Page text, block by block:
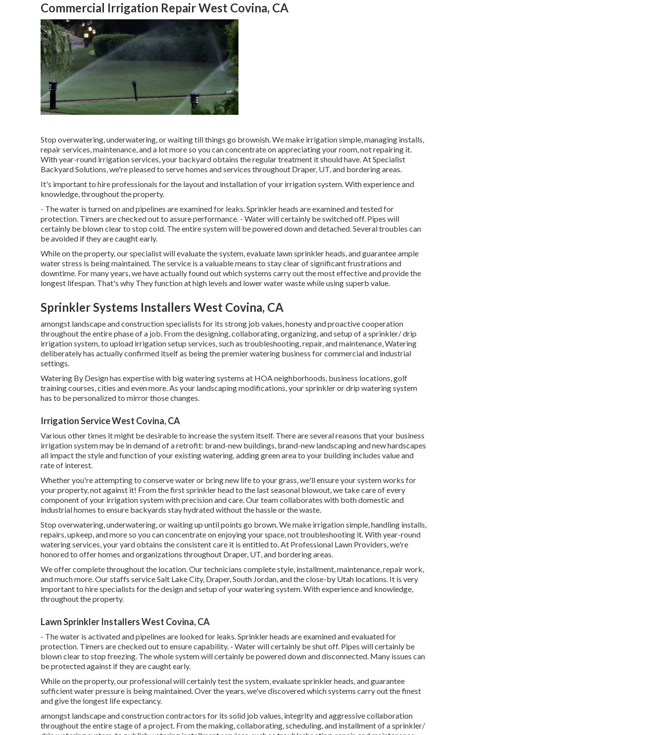
Commercial Irrigation Repair West Covina, CA
Stop overwatering, underwatering, or waiting till things go brownish. We make irrigation simple, managing installs,
repair services, maintenance, and a lot more so you can concentrate on appreciating your room, not repairing it.
With year-round irrigation services, your backyard obtains the regular treatment it should have. At Specialist
Backyard Solutions, we're pleased to serve homes and services throughout Draper, UT, and bordering areas.
It's important to hire professionals for the layout and installation of your irrigation system. With experience and
knowledge, throughout the property.
- The water is turned on and pipelines are examined for leaks. Sprinkler heads are examined and tested for
protection. Timers are checked out to assure performance. - Water will certainly be switched off. Pipes will
certainly be blown clear to stop cold. The entire system will be powered down and detached. Several troubles can
be avoided if they are caught early.
While on the property, our specialist will evaluate the system, evaluate lawn sprinkler heads, and guarantee ample
water stress is being maintained. The service is a valuable means to stay clear of significant frustrations and
downtime. For many years, we have actually found out which systems carry out the most effective and provide the
longest lifespan. That's why They function at high levels and lower water waste while using superb value.
Sprinkler Systems Installers West Covina, CA
amongst landscape and construction specialists for its strong job values, honesty and proactive cooperation
throughout the entire phase of a job. From the designing, collaborating, organizing, and setup of a sprinkler/ drip
irrigation system, to upload irrigation setup services, such as troubleshooting, repair, and maintenance, Watering
deliberately has actually confirmed itself as being the premier watering business for commercial and industrial
settings.
Watering By Design has expertise with big watering systems at HOA neighborhoods, business locations, golf
training courses, cities and even more. As your landscaping modifications, your sprinkler or drip watering system
has to be personalized to mirror those changes.
Irrigation Service West Covina, CA
Various other times it might be desirable to increase the system itself. There are several reasons that your business
irrigation system may be in demand of a retrofit: brand-new buildings, brand-new landscaping and new hardscapes
all impact the style and function of your existing watering. adding green area to your building includes value and
rate of interest.
Whether you're attempting to conserve water or bring new life to your grass, we'll ensure your system works for
your property, not against it! From the first sprinkler head to the last seasonal blowout, we take care of every
component of your irrigation system with precision and care. Our team collaborates with both domestic and
industrial homes to ensure backyards stay hydrated without the hassle or the waste.
Stop overwatering, underwatering, or waiting up until points go brown. We make irrigation simple, handling installs,
repairs, upkeep, and more so you can concentrate on enjoying your space, not troubleshooting it. With year-round
watering services, your yard obtains the consistent care it is entitled to. At Professional Lawn Providers, we're
honored to offer homes and organizations throughout Draper, UT, and bordering areas.
We offer complete throughout the location. Our technicians complete style, installment, maintenance, repair work,
and much more. Our staffs service Salt Lake City, Draper, South Jordan, and the close-by Utah locations. It is very
important to hire specialists for the design and setup of your watering system. With experience and knowledge,
throughout the property.
Lawn Sprinkler Installers West Covina, CA
- The water is activated and pipelines are looked for leaks. Sprinkler heads are examined and evaluated for
protection. Timers are checked out to ensure capability. - Water will certainly be shut off. Pipes will certainly be
blown clear to stop freezing. The whole system will certainly be powered down and disconnected. Many issues can
be protected against if they are caught early.
While on the property, our professional will certainly test the system, evaluate sprinkler heads, and guarantee
sufficient water pressure is being maintained. Over the years, we've discovered which systems carry out the finest
and give the longest life expectancy.
amongst landscape and construction contractors for its solid job values, integrity and aggressive collaboration
throughout the entire stage of a project. From the making, collaborating, scheduling, and installment of a sprinkler/